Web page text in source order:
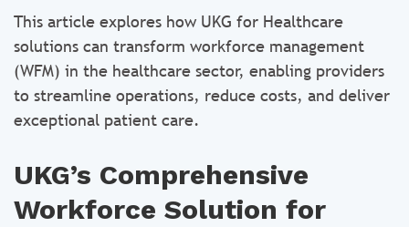
This article explores how UKG for Healthcare
solutions can transform workforce management
(WFM) in the healthcare sector, enabling providers
to streamline operations, reduce costs, and deliver
exceptional patient care.
UKG’s Comprehensive
Workforce Solution for